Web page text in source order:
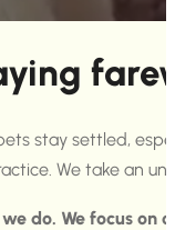
stay settled,
We take an
do. We focus